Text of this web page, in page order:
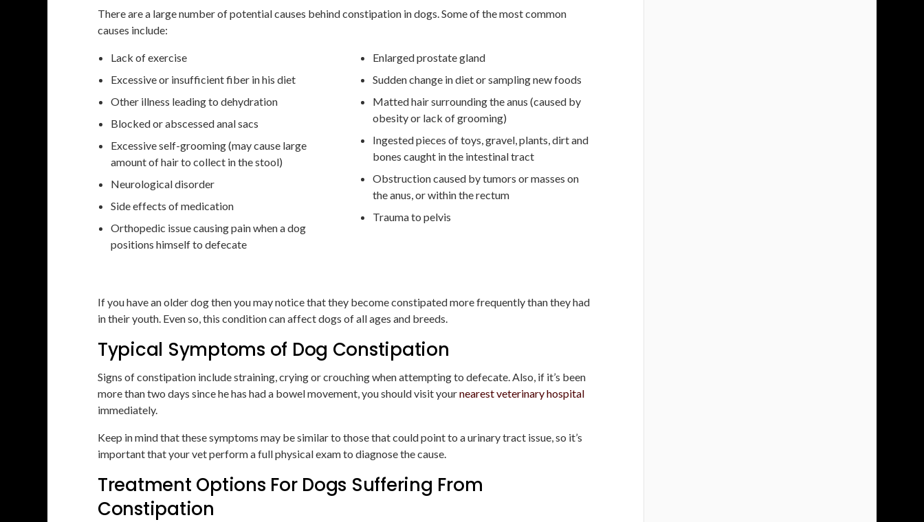
There are a large number of potential causes behind constipation in dogs. Some of the most common
causes include:
Lack of exercise
Excessive or insufficient fiber in his diet
Other illness leading to dehydration
Blocked or abscessed anal sacs
Excessive self-grooming (may cause large
amount of hair to collect in the stool)
Neurological disorder
Side effects of medication
Orthopedic issue causing pain when a dog
positions himself to defecate
Enlarged prostate gland
Sudden change in diet or sampling new foods
Matted hair surrounding the anus (caused by
obesity or lack of grooming)
Ingested pieces of toys, gravel, plants, dirt and
bones caught in the intestinal tract
Obstruction caused by tumors or masses on
the anus, or within the rectum
Trauma to pelvis
If you have an older dog then you may notice that they become constipated more frequently than they had
in their youth. Even so, this condition can affect dogs of all ages and breeds.
Typical Symptoms of Dog Constipation
Signs of constipation include straining, crying or crouching when attempting to defecate. Also, if it’s been
more than two days since he has had a bowel movement, you should visit yournearest veterinary hospital
immediately.
Keep in mind that these symptoms may be similar to those that could point to a urinary tract issue, so it’s
important that your vet perform a full physical exam to diagnose the cause.
Treatment Options For Dogs Suffering From
Constipation